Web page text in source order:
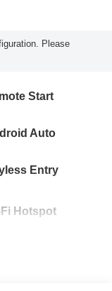
Please
Start
Auto
Entry
Hotspot